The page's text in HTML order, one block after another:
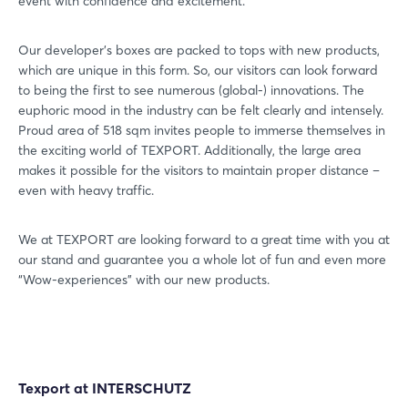
Our developer’s boxes are packed to tops with new products,
which are unique in this form. So, our visitors can look forward
to being the first to see numerous (global-) innovations. The
euphoric mood in the industry can be felt clearly and intensely.
Proud area of 518 sqm invites people to immerse themselves in
the exciting world of TEXPORT. Additionally, the large area
makes it possible for the visitors to maintain proper distance –
even with heavy traffic.
We at TEXPORT are looking forward to a great time with you at
our stand and guarantee you a whole lot of fun and even more
“Wow-experiences” with our new products.
Texport at INTERSCHUTZ